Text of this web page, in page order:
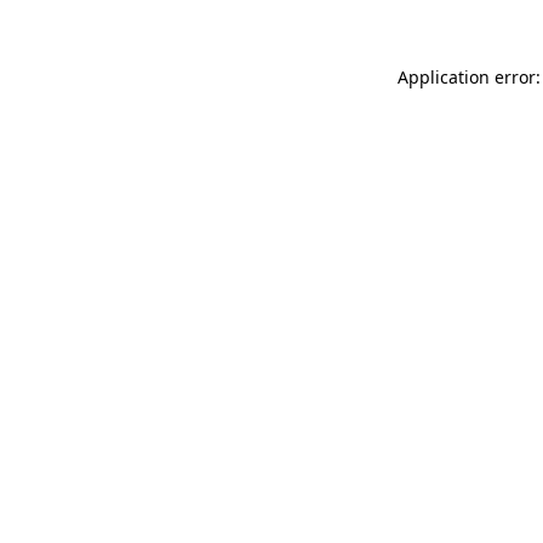
Application